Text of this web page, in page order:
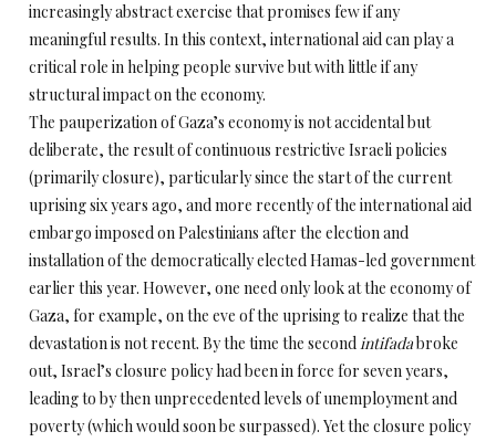
increasingly abstract exercise that promises few if any
meaningful results. In this context, international aid can play a
critical role in helping people survive but with little if any
structural impact on the economy.
The pauperization of Gaza’s economy is not accidental but
deliberate, the result of continuous restrictive Israeli policies
(primarily closure), particularly since the start of the current
uprising six years ago, and more recently of the international aid
embargo imposed on Palestinians after the election and
installation of the democratically elected Hamas-led government
earlier this year. However, one need only look at the economy of
Gaza, for example, on the eve of the uprising to realize that the
devastation is not recent. By the time the secondintifadabroke
out, Israel’s closure policy had been in force for seven years,
leading to by then unprecedented levels of unemployment and
poverty (which would soon be surpassed). Yet the closure policy